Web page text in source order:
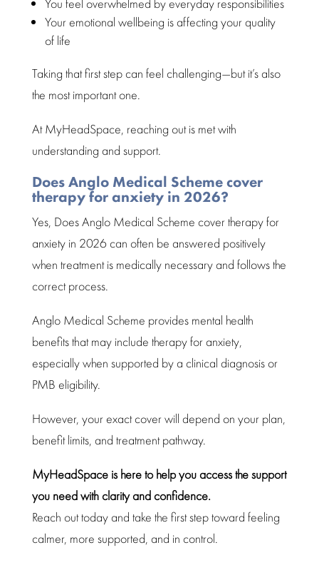
Your emotional wellbeing is affecting yourquality
of life
Taking that firststep can feel challenging—but it’s also
the most importantone.
At MyHeadSpace, reaching out is met with
understanding and support.
Does Anglo Medical Scheme cover
therapy for anxiety in 2026?
Yes, DoesAnglo Medical Scheme cover therapy for
anxiety in 2026 can often be answered positively
when treatmentis medically necessary and follows the
correct process.
Anglo Medical Scheme provides mental health
benefits that may include therapy for anxiety,
especially when supported by a clinical diagnosis or
PMB eligibility.
However, your exact cover will depend on your plan,
benefit limits, and treatment pathway.
MyHeadSpace is here to help you access thesupport
you need with clarity and confidence.
Reach out today and take the firststep toward feeling
calmer, more supported, and in control.